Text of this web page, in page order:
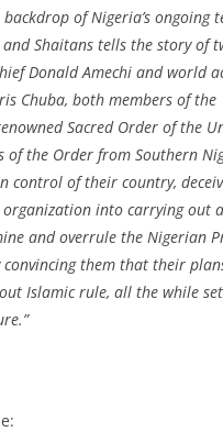
backdrop of Nigeria’s ongoing
Shaitanstells the story of
Donald Amechi and world
Chuba, both members of the
Sacred Order of the
of the Order from Southern
control of their country,
into carrying out
and overrule the Nigerian
them that their
Islamic rule, all the while